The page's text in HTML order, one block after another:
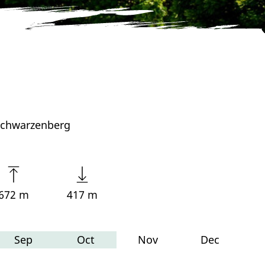
m 417 m
Sep Oct Nov Dec